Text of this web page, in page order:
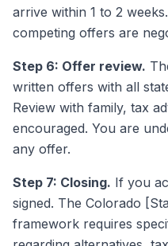
arrive within 1 to 2
competing offers are
Step 6: Offer review.
written offers with all
Review with family, tax
encouraged. You are
any offer.
Step 7: Closing. If you
signed. The Colorado
framework requires